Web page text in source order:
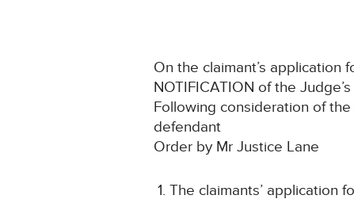
On the claimant’s application
NOTIFICATION of the
Following consideration of
defendant
Order by Mr Justice Lane
The claimants’ application